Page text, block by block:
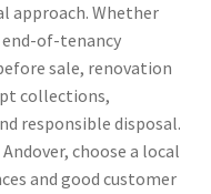
approach. Whether
end-of-tenancy
sale, renovation
collections,
responsible disposal.
choose a local
and good customer